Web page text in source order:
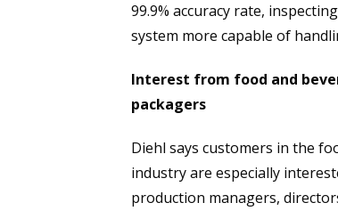
99.9% accuracy rate,
system more capable of
Interest from food and
packagers
Diehl says customers in the
industry are especially
production managers,